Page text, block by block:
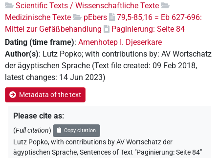
Scientific Texts / Wissenschaftliche Texte
Medizinische Texte
pEbers
79,5-85,16 = Eb 627-696:
Mittel zur Gefäßbehandlung
Paginierung: Seite 84
Dating (time frame): Amenhotep I. Djeserkare
Author(s): Lutz Popko; with contributions by: AV Wortschatz
der ägyptischen Sprache (Text file created: 09 Feb 2018,
latest changes: 14 Jun 2023)
Metadata of the text
Please cite as:
(Full citation) Copy citation
Lutz Popko,with contributions byAV Wortschatz der
ägyptischen Sprache,Sentences of Text "Paginierung: Seite 84"